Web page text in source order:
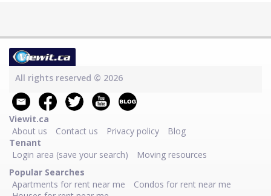
All rights reserved © 2026
Viewit.ca
About us
Contact us Privacy policy
Blog
Tenant
Login area (save your search)
Moving resources
Popular Searches
Apartments for rent near me
Condos for rent near me